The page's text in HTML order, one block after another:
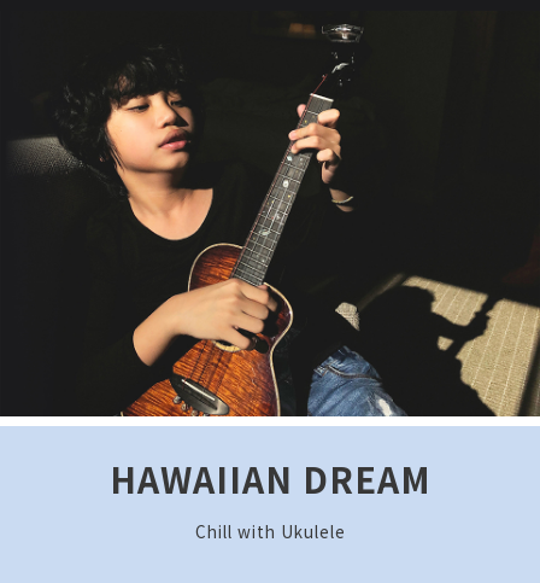
HAWAIIAN DREAM
Chill with Ukulele